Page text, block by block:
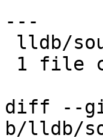
---
diff --git
b/lldb/